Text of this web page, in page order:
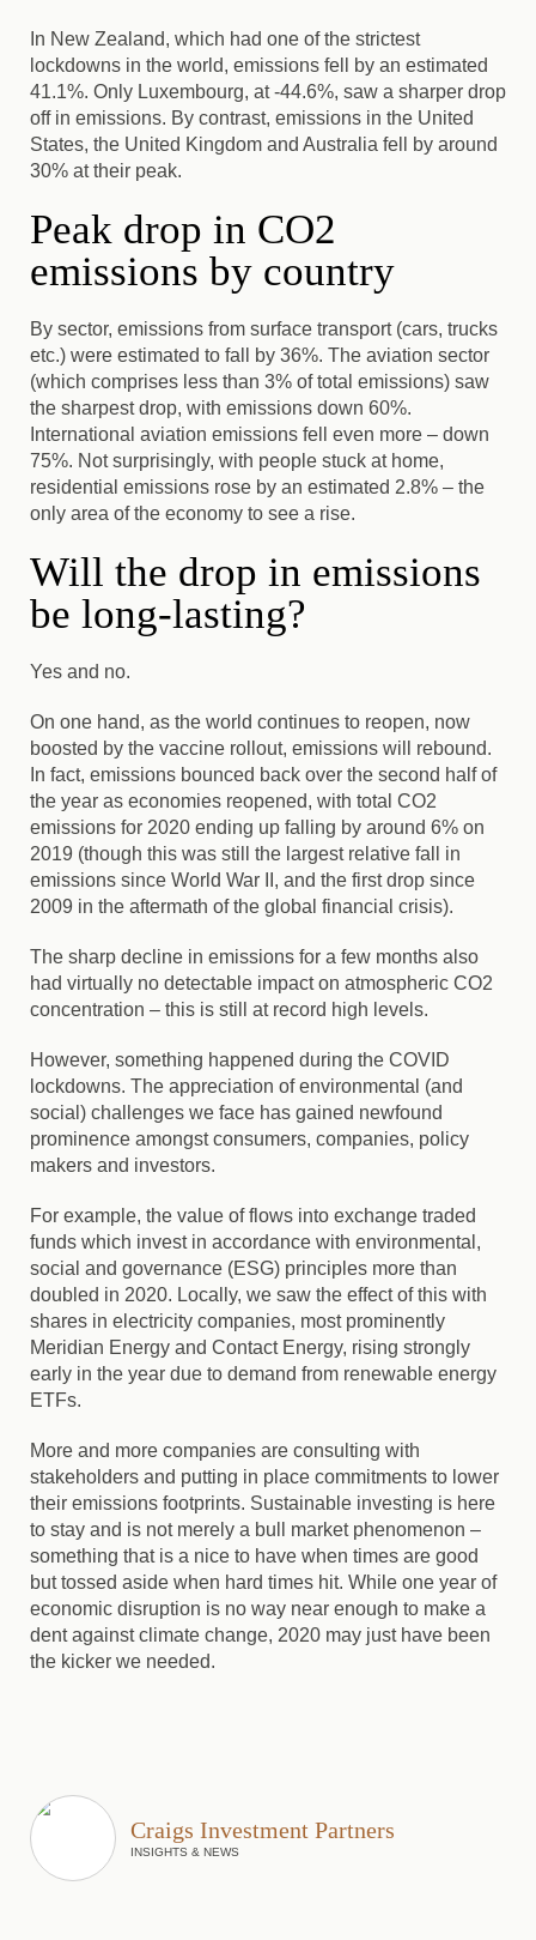
In New Zealand, which had one of the strictest
lockdowns in the world, emissions fell by an estimated
41.1%. Only Luxembourg, at -44.6%, saw a sharper drop
off in emissions. By contrast, emissions in the United
States, the United Kingdom and Australia fell by around
30% at their peak.
Peak drop in CO2
emissions by country
By sector, emissions from surface transport (cars, trucks
etc.) were estimated to fall by 36%. The aviation sector
(which comprises less than 3% of total emissions) saw
the sharpest drop, with emissions down 60%.
International aviation emissions fell even more – down
75%. Not surprisingly, with people stuck at home,
residential emissions rose by an estimated 2.8% – the
only area of the economy to see a rise.
Will the drop in emissions
be long-lasting?
Yes and no.
On one hand, as the world continues to reopen, now
boosted by the vaccine rollout, emissions will rebound.
In fact, emissions bounced back over the second half of
the year as economies reopened, with total CO2
emissions for 2020 ending up falling by around 6% on
2019 (though this was still the largest relative fall in
emissions since World War II, and the first drop since
2009 in the aftermath of the global financial crisis).
The sharp decline in emissions for a few months also
had virtually no detectable impact on atmospheric CO2
concentration – this is still at record high levels.
However, something happened during the COVID
lockdowns. The appreciation of environmental (and
social) challenges we face has gained newfound
prominence amongst consumers, companies, policy
makers and investors.
For example, the value of flows into exchange traded
funds which invest in accordance with environmental,
social and governance (ESG) principles more than
doubled in 2020. Locally, we saw the effect of this with
shares in electricity companies, most prominently
Meridian Energy and Contact Energy, rising strongly
early in the year due to demand from renewable energy
ETFs.
More and more companies are consulting with
stakeholders and putting in place commitments to lower
their emissions footprints. Sustainable investing is here
to stay and is not merely a bull market phenomenon –
something that is a nice to have when times are good
but tossed aside when hard times hit. While one year of
economic disruption is no way near enough to make a
dent against climate change, 2020 may just have been
the kicker we needed.
Craigs Investment Partners
INSIGHTS & NEWS